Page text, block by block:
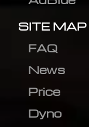
SITE MAP
FAQ
News
Price
Dyno